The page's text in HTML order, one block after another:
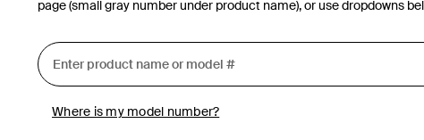
page (small gray number under product name), or use dropdowns
Where is my model number?